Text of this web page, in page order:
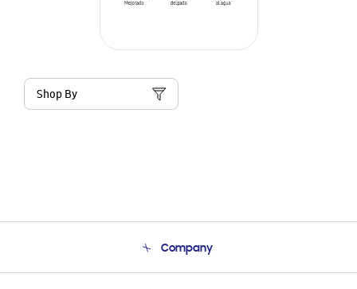
Shop By
Company